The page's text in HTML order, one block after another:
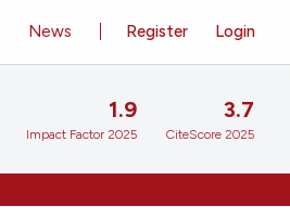
Register Login
News
1.9
Impact Factor 2025
3.7
CiteScore 2025